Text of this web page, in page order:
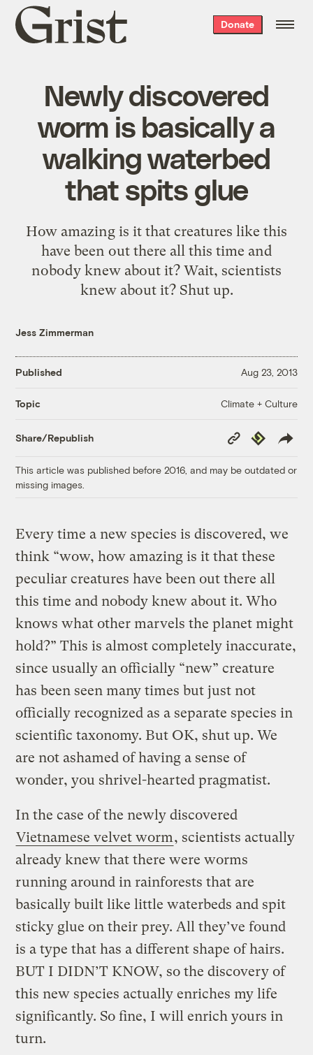
Grist
home
Donate
Newly discovered
worm is basically a
walking waterbed
that spits glue
How amazing is it that creatures like this
have been out there all this time and
nobody knew about it? Wait, scientists
knew about it? Shut up.
Jess Zimmerman
Published Aug 23, 2013
Topic Climate + Culture
Share/Republish
Copy
Link
Republish
This article was published before 2016, and may be outdated or
missing images.
Every time a new species is discovered, we
think “wow, how amazing is it that these
peculiar creatures have been out there all
this time and nobody knew about it. Who
knows what other marvels the planet might
hold?” This is almost completely inaccurate,
since usually an officially “new” creature
has been seen many times but just not
officially recognized as a separate species in
scientific taxonomy. But OK, shut up. We
are not ashamed of having a sense of
wonder, you shrivel-hearted pragmatist.
In the case of the newly discovered
Vietnamese velvet worm, scientists actually
already knew that there were worms
running around in rainforests that are
basically built like little waterbeds and spit
sticky glue on their prey. All they’ve found
is a type that has a different shape of hairs.
BUT I DIDN’T KNOW, so the discovery of
this new species actually enriches my life
significantly. So fine, I will enrich yours in
turn.